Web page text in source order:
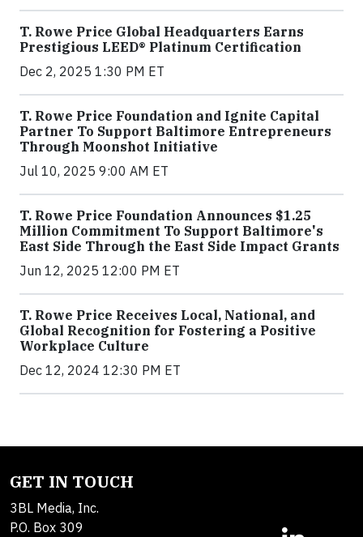
T. Rowe Price Global Headquarters Earns
Prestigious LEED® Platinum Certification
Dec 2, 2025 1:30 PM ET
T. Rowe Price Foundation and Ignite Capital
Partner To Support Baltimore Entrepreneurs
Through Moonshot Initiative
Jul 10, 2025 9:00 AM ET
T. Rowe Price Foundation Announces $1.25
Million Commitment To Support Baltimore's
East Side Through the East Side Impact Grants
Jun 12, 2025 12:00 PM ET
T. Rowe Price Receives Local, National, and
Global Recognition for Fostering a Positive
Workplace Culture
Dec 12, 2024 12:30 PM ET
GET IN TOUCH
3BL Media, Inc.
P.O. Box 309